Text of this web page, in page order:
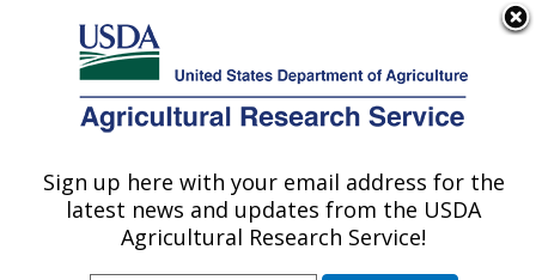
Here's how you know
Agricultural Research Service
U.S. DEPARTMENT OF AGRICULTURE
Poultry Production and Product Safety
Research: Fayetteville, AR
Sign up here with your email address for the
latest news and updates from the USDA
Agricultural Research Service!